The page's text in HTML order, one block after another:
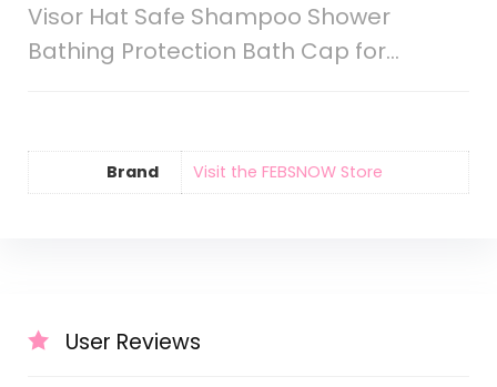
Visor Hat Safe Shampoo Shower
Bathing Protection Bath Cap for…
Brand Visit the FEBSNOW Store
User Reviews